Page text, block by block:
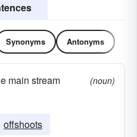
Synonyms Antonyms
main stream
(noun)
offshoots